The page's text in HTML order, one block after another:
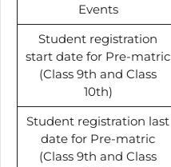
Events
Student registration
start date for Pre-matric
(Class 9th and Class
10th)
Student registration last
date for Pre-matric
(Class 9th and Class